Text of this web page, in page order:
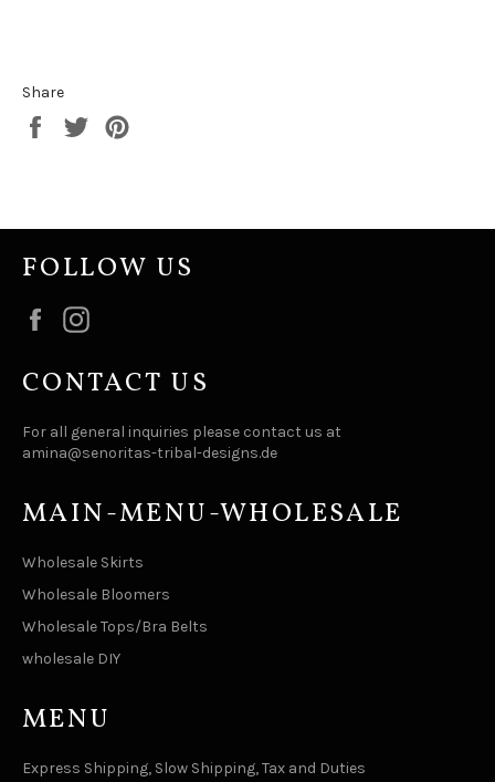
Share
Share
Tweet
FOLLOW US
Facebook
CONTACT US
For all general inquiries please contact us at
amina@senoritas-tribal-designs.de
MAIN-MENU-WHOLESALE
Wholesale Skirts
Wholesale Bloomers
Wholesale Tops/Bra Belts
wholesale DIY
MENU
Express Shipping, Slow Shipping, Tax and Duties